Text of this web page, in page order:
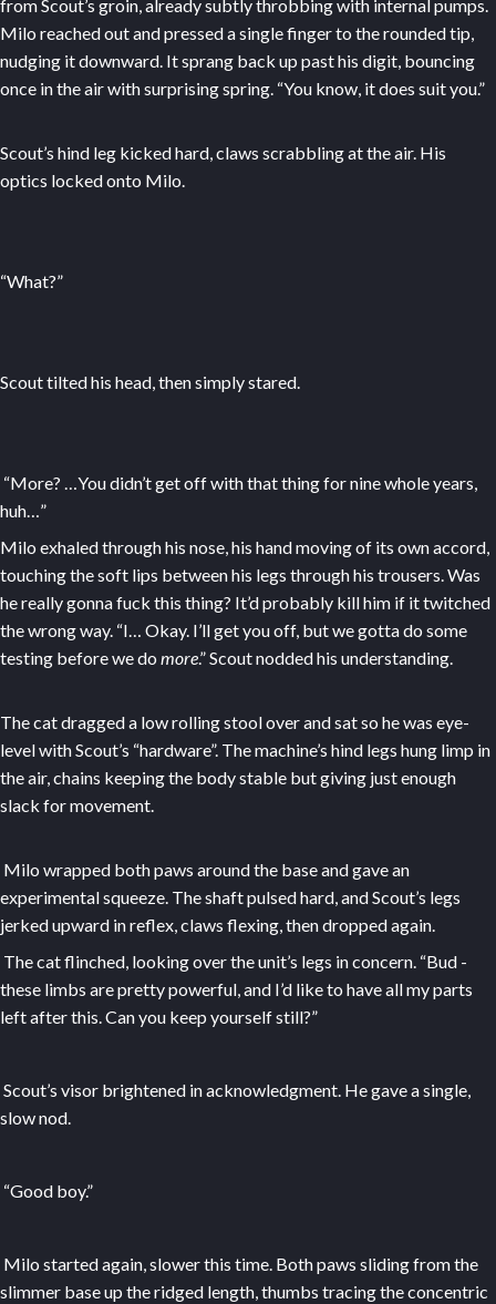
from Scout’s groin, already subtly throbbing with internal pumps.
Milo reached out and pressed a single finger to the rounded tip,
nudging it downward. It sprang back up past his digit, bouncing
once in the air with surprising spring. “You know, it does suit you.”
Scout’s hind leg kicked hard, claws scrabbling at the air. His
optics locked onto Milo.
“What?”
Scout tilted his head, then simply stared.
“More? …You didn’t get off with that thing for nine whole years,
huh…”
Milo exhaled through his nose, his hand moving of its own accord,
touching the soft lips between his legs through his trousers. Was
he really gonna fuck this thing? It’d probably kill him if it twitched
the wrong way. “I… Okay. I’ll get you off, but we gotta do some
testing before we do more.” Scout nodded his understanding.
The cat dragged a low rolling stool over and sat so he was eye-
level with Scout’s “hardware”. The machine’s hind legs hung limp in
the air, chains keeping the body stable but giving just enough
slack for movement.
Milo wrapped both paws around the base and gave an
experimental squeeze. The shaft pulsed hard, and Scout’s legs
jerked upward in reflex, claws flexing, then dropped again.
The cat flinched, looking over the unit’s legs in concern. “Bud -
these limbs are pretty powerful, and I’d like to have all my parts
left after this. Can you keep yourself still?”
Scout’s visor brightened in acknowledgment. He gave a single,
slow nod.
“Good boy.”
Milo started again, slower this time. Both paws sliding from the
slimmer base up the ridged length, thumbs tracing the concentric